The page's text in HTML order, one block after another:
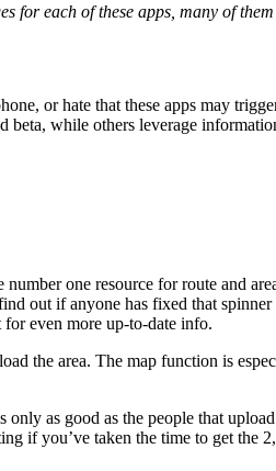
for each of these apps, many of
or hate that these apps may
beta, while others leverage
number one resource for route and
out if anyone has fixed that
even more up-to-date info.
the area. The map function is
as good as the people that
if you’ve taken the time to get the